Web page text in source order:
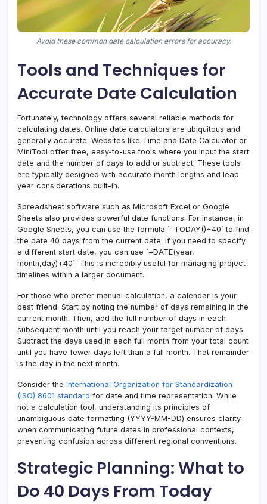
Avoid these common date calculation errors for accuracy.
Tools and Techniques for
Accurate Date Calculation
Fortunately, technology offers several reliable methods for
calculating dates. Online date calculators are ubiquitous and
generally accurate. Websites like Time and Date Calculator or
MiniTool offer free, easy-to-use tools where you input the start
date and the number of days to add or subtract. These tools
are typically designed with accurate month lengths and leap
year considerations built-in.
Spreadsheet software such as Microsoft Excel or Google
Sheets also provides powerful date functions. For instance, in
Google Sheets, you can use the formula `=TODAY()+40` to find
the date 40 days from the current date. If you need to specify
a different start date, you can use `=DATE(year,
month,day)+40`. This is incredibly useful for managing project
timelines within a larger document.
For those who prefer manual calculation, a calendar is your
best friend. Start by noting the number of days remaining in the
current month. Then, add the full number of days in each
subsequent month until you reach your target number of days.
Subtract the days used in each full month from your total count
until you have fewer days left than a full month. That remainder
is the day in the next month.
Consider the International Organization for Standardization
(ISO) 8601 standard for date and time representation. While
not a calculation tool, understanding its principles of
unambiguous date formatting (YYYY-MM-DD) ensures clarity
when communicating future dates in professional contexts,
preventing confusion across different regional conventions.
Strategic Planning: What to
Do 40 Days From Today